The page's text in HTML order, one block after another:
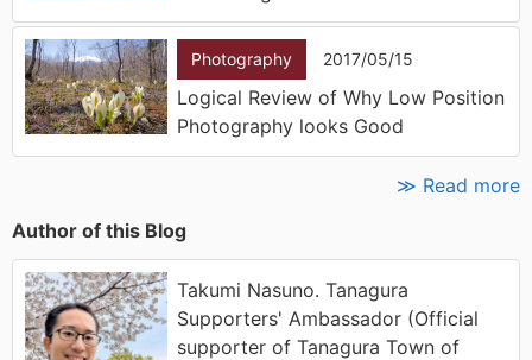
Photography 2017/05/15
Logical Review of Why Low Position
Photography looks Good
≫ Read more
Author of this Blog
Takumi Nasuno. Tanagura
Supporters' Ambassador (Official
supporter of Tanagura Town of